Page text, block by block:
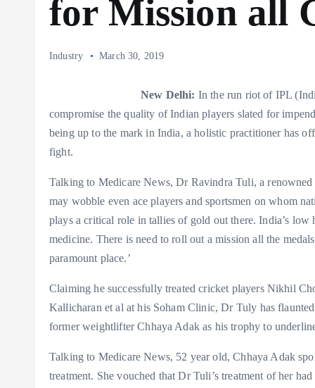
for Mission all
Industry March 30, 2019
New Delhi: In the run riot of IPL
compromise the quality of Indian players slated for
being up to the mark in India, a holistic practitioner has
fight.
Talking to Medicare News, Dr Ravindra Tuli, a
may wobble even ace players and sportsmen on whom
plays a critical role in tallies of gold out there. India’s
medicine. There is need to roll out a mission all the
paramount place.’
Claiming he successfully treated cricket players Nikhil
Kallicharan et al at his Soham Clinic, Dr Tuly has
former weightlifter Chhaya Adak as his trophy to
Talking to Medicare News, 52 year old, Chhaya Adak
treatment. She vouched that Dr Tuli’s treatment of her